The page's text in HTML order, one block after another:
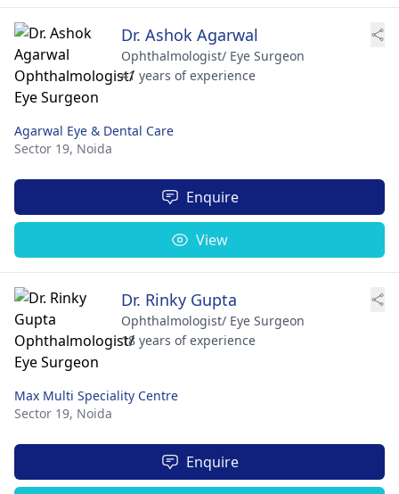
Dr. Ashok Agarwal
Ophthalmologist/ Eye Surgeon
41 years of experience
Agarwal Eye & Dental Care
Sector 19, Noida
Enquire
View
Dr. Rinky Gupta
Ophthalmologist/ Eye Surgeon
18 years of experience
Max Multi Speciality Centre
Sector 19, Noida
Enquire